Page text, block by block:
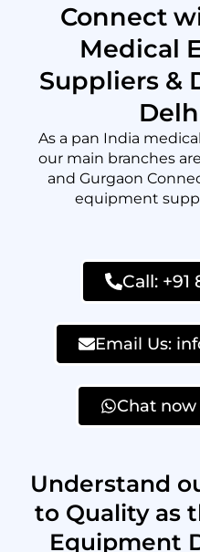
Connect
Medical
Suppliers &
As a pan India
our main branches
and Gurgaon
equipment
Call: +91
Email Us:
Chat
Understand
to Quality as
Equipment